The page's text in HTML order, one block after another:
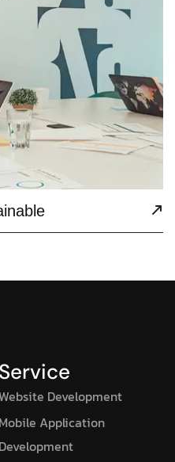
Service
Development
Mobile Application
Development